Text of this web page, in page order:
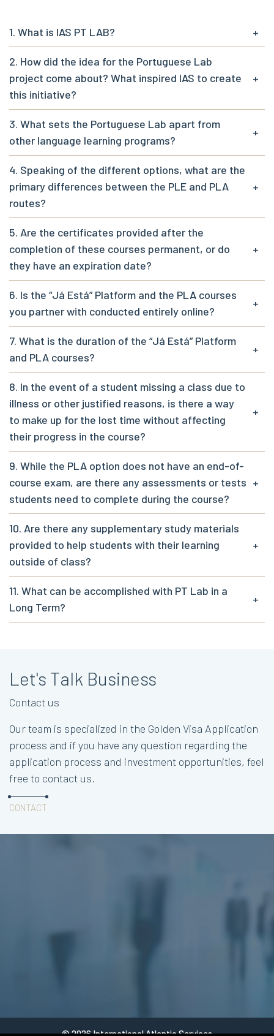
+
1. What is IAS PT LAB?
+
2. How did the idea for the Portuguese Lab
project come about? What inspired IAS to create
this initiative?
+
3. What sets the Portuguese Lab apart from
other language learning programs?
+
4. Speaking of the different options, what are the
primary differences between the PLE and PLA
routes?
+
5. Are the certificates provided after the
completion of these courses permanent, or do
they have an expiration date?
+
6. Is the “Já Está” Platform and the PLA courses
you partner with conducted entirely online?
+
7. What is the duration of the “Já Está” Platform
and PLA courses?
+
8. In the event of a student missing a class due to
illness or other justified reasons, is there a way
to make up for the lost time without affecting
their progress in the course?
+
9. While the PLA option does not have an end-of-
course exam, are there any assessments or tests
students need to complete during the course?
+
10. Are there any supplementary study materials
provided to help students with their learning
outside of class?
+
11. What can be accomplished with PT Lab in a
Long Term?
Let's Talk Business
Contact us
Our team is specialized in the Golden Visa Application
process and if you have any question regarding the
application process and investment opportunities, feel
free to contact us.
CONTACT
© 2026 International Atlantic Services